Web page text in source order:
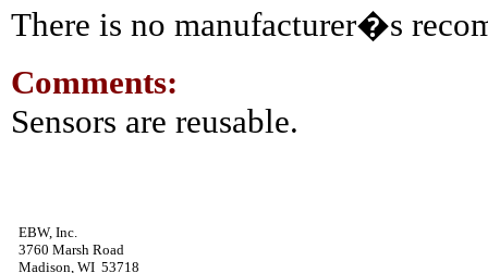
There is no manufacturer�s
Comments:
Sensors are reusable.
EBW, Inc.
3760 Marsh Road
Madison, WI 53718